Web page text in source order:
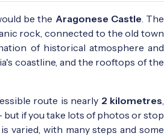
be the Aragonese Castle . The
rock, connected to the old town
of historical atmosphere and
coastline, and the rooftops of the
route is nearly 2 kilometres
but if you take lots of photos or stop
varied, with many steps and some